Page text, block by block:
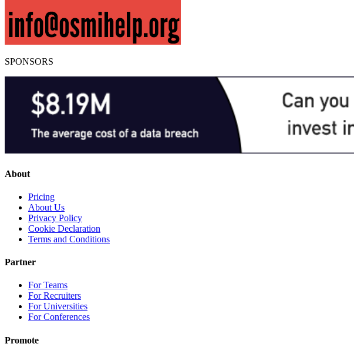
SPONSORS
About
Pricing
About Us
Privacy Policy
Cookie Declaration
Terms and Conditions
Partner
For Teams
For Recruiters
For Universities
For Conferences
Promote